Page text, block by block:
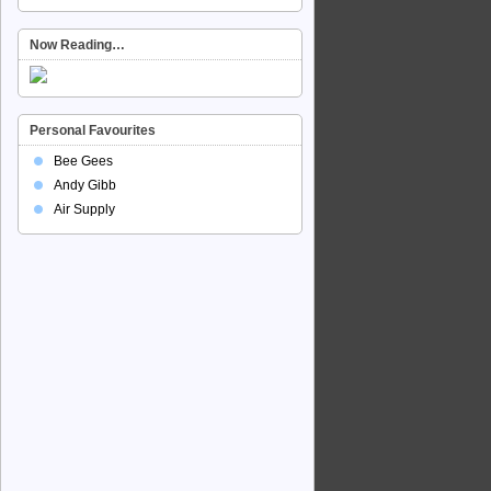
Now Reading…
Personal Favourites
Bee Gees
Andy Gibb
Air Supply